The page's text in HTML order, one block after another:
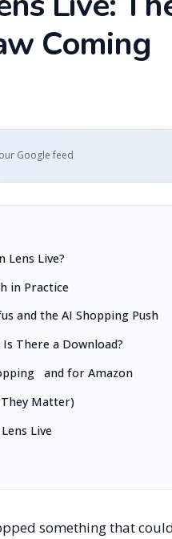
Coming
Google feed
Lens Live?
in Practice
and the AI Shopping Push
There a Download?
and for Amazon
They Matter)
Live
something that